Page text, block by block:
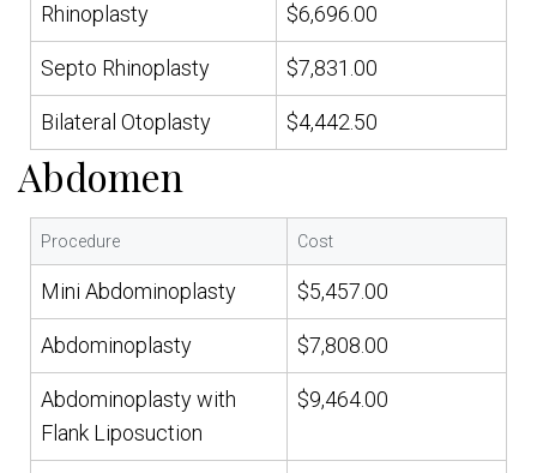
Rhinoplasty $6,696.00
Septo Rhinoplasty $7,831.00
Bilateral Otoplasty $4,442.50
Abdomen
Procedure Cost
Mini Abdominoplasty $5,457.00
Abdominoplasty $7,808.00
Abdominoplasty with
Flank Liposuction
$9,464.00